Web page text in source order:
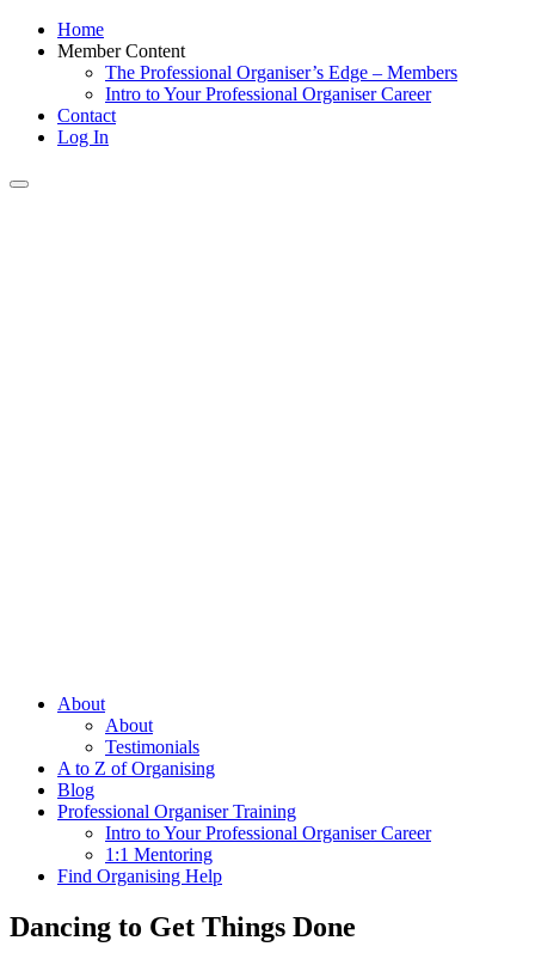
Home
Member Content
The Professional Organiser’s Edge – Members
Intro to Your Professional Organiser Career
Contact
Log In
Toggle
About
About
Testimonials
A to Z of Organising
Blog
Professional Organiser Training
Intro to Your Professional Organiser Career
1:1 Mentoring
Find Organising Help
Dancing to Get Things Done